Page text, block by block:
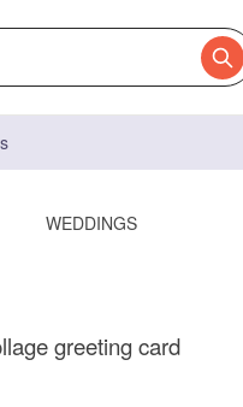
WEDDINGS
greeting card